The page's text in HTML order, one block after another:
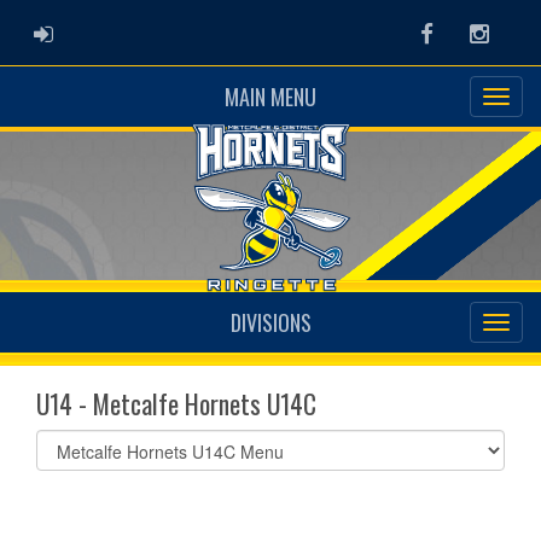
ADMIN LOGIN Facebook
MAIN MENU
DIVISIONS
U14 - Metcalfe Hornets U14C
Select
list(select